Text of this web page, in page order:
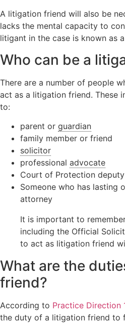
A litigation friend will also be
lacks the mental capacity to
litigant in the case is known as
Who can be a
There are a number of people
act as a litigation friend. These
to:
parent or guardian
family member or friend
solicitor
professional advocate
Court of Protection deputy
Someone who has lasting
attorney
It is important to
including the Official
to act as litigation friend
What are the
friend?
According to Practice Direction
the duty of a litigation friend to